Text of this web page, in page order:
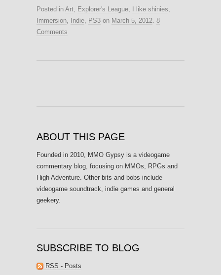
Posted in Art Explorer's League I like shinies
Immersion Indie PS3 on March 5, 2012 8
Comments
ABOUT THIS PAGE
Founded in 2010, MMO Gypsy is a videogame
commentary blog, focusing on MMOs, RPGs and
High Adventure. Other bits and bobs include
videogame soundtrack, indie games and general
geekery.
SUBSCRIBE TO BLOG
RSS - Posts